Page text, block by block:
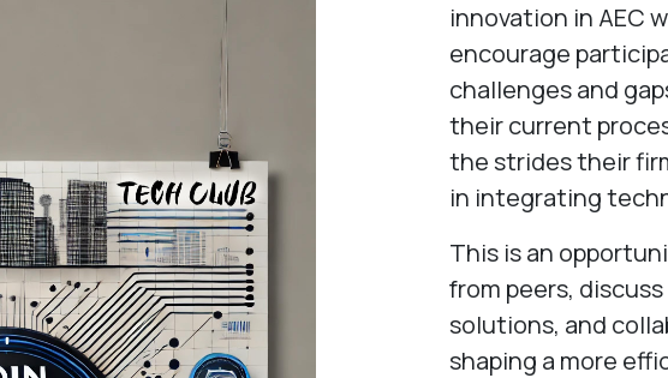
innovation in AEC
encourage
challenges and
their current
the strides their
in integrating
This is an
from peers,
solutions, and
shaping a more